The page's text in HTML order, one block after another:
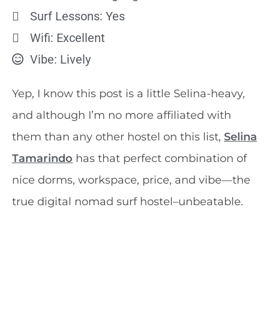
Surf Lessons: Yes
Wifi: Excellent
Vibe: Lively
Yep, I know this post is a little Selina-heavy,
and although I’m no more affiliated with
them than any other hostel on this list, Selina
Tamarindo has that perfect combination of
nice dorms, workspace, price, and vibe—the
true digital nomad surf hostel–unbeatable.